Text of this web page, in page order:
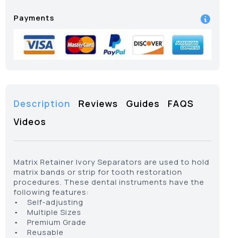
Payments
Description Reviews Guides
FAQS
Videos
Matrix Retainer Ivory Separators are used to hold
matrix bands or strip for tooth restoration
procedures. These dental instruments have the
following features:
• Self-adjusting
• Multiple Sizes
• Premium Grade
• Reusable